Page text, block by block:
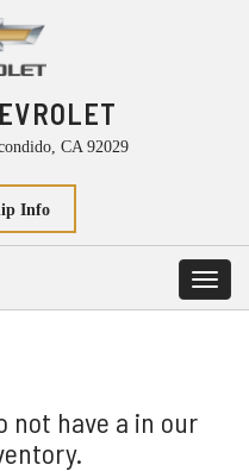
CA 92029
Info
not have a in our